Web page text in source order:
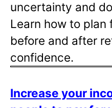
uncertainty and
Learn how to plan
before and after
confidence.
Increase your